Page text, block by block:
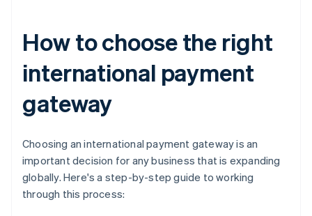
How to choose the right
international payment
gateway
Choosing an international payment gateway is an
important decision for any business that is expanding
globally. Here's a step-by-step guide to working
through this process: